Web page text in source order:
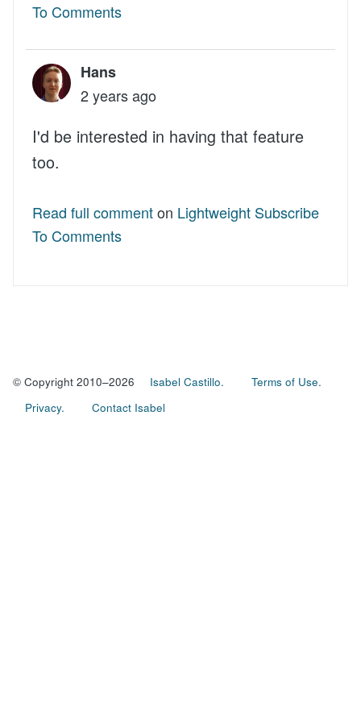
To Comments
Hans
2 years ago
I'd be interested in having that feature
too.
Read full commenton Lightweight Subscribe
To Comments
© Copyright 2010–2026 Isabel Castillo.
Terms of Use.
Privacy.
Contact Isabel